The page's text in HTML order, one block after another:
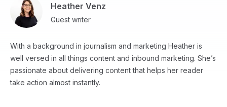
Heather Venz
Guest writer
With a background in journalism and marketing Heather is
well versed in all things content and inbound marketing. She’s
passionate about delivering content that helps her reader
take action almost instantly.